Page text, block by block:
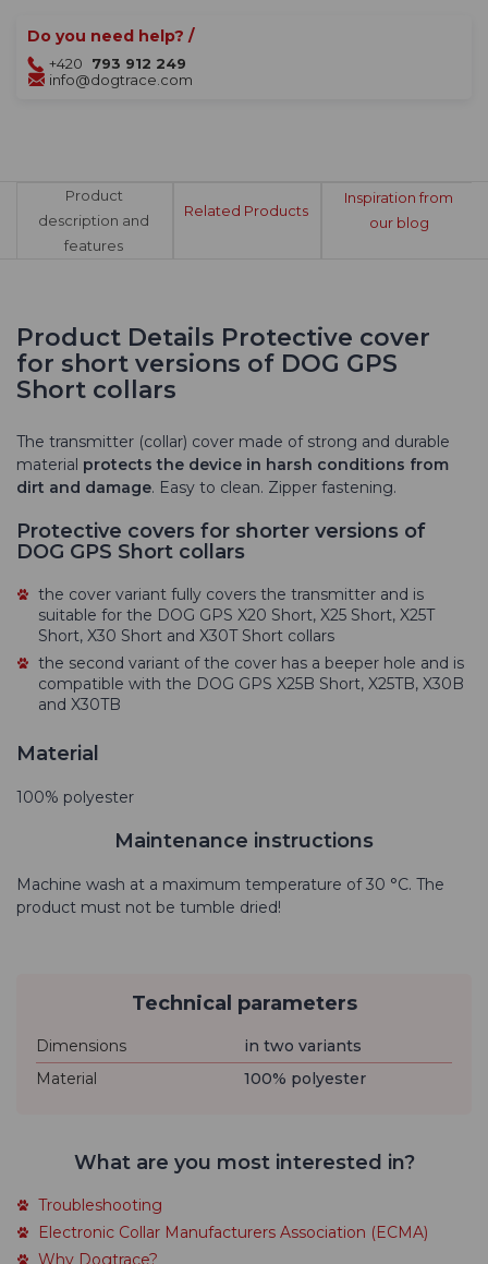
Do you need help? /
+420
793 912 249
info@dogtrace.com
Product
description and
features
Related Products
Inspiration from
our blog
Product Details Protective cover
for short versions of DOG GPS
Short collars
The transmitter (collar) cover made of strong and durable
material protects the device in harsh conditions from
dirt and damage. Easy to clean. Zipper fastening.
Protective covers for shorter versions of
DOG GPS Short collars
the cover variant fully covers the transmitter and is
suitable for the DOG GPS X20 Short, X25 Short, X25T
Short, X30 Short and X30T Short collars
the second variant of the cover has a beeper hole and is
compatible with the DOG GPS X25B Short, X25TB, X30B
and X30TB
Material
100% polyester
Maintenance instructions
Machine wash at a maximum temperature of 30 °C. The
product must not be tumble dried!
Technical parameters
Dimensions
in two variants
Material
100% polyester
What are you most interested in?
Troubleshooting
Electronic Collar Manufacturers Association (ECMA)
Why Dogtrace?